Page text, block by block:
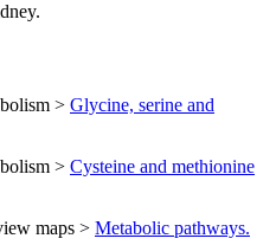
> Glycine, serine and
> Cysteine and methionine
maps > Metabolic pathways.